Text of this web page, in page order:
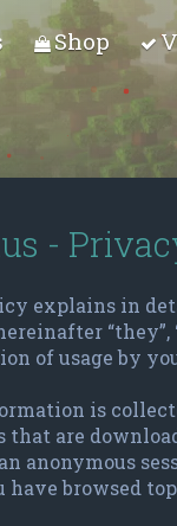
Shop
-
explains in
“they”,
of usage by
is
that are
anonymous
have browsed